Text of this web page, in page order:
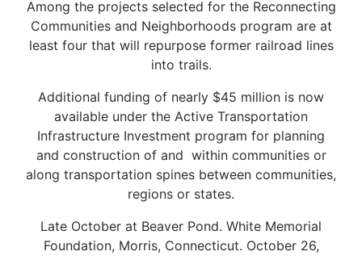
Among the projects selected for the Reconnecting
Communities and Neighborhoods program are at
least four that will repurpose former railroad lines
into trails.
Additional funding of nearly $45 million is now
available under the Active Transportation
Infrastructure Investment program for planning
and construction of and within communities or
along transportation spines between communities,
regions or states.
Late October at Beaver Pond. White Memorial
Foundation, Morris, Connecticut. October 26,